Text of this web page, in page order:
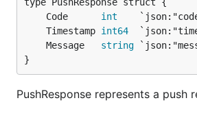
	Code
int
	Timestamp
int64
	Message
string
}
PushResponse represents a push